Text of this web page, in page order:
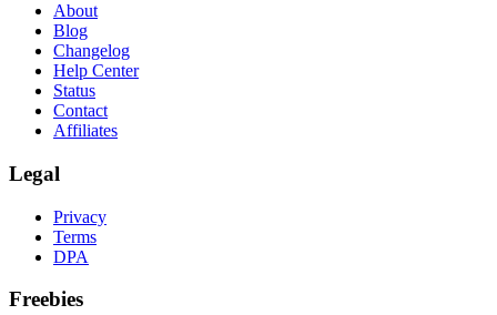
About
Blog
Changelog
Help Center
Status
Contact
Affiliates
Legal
Privacy
Terms
DPA
Freebies